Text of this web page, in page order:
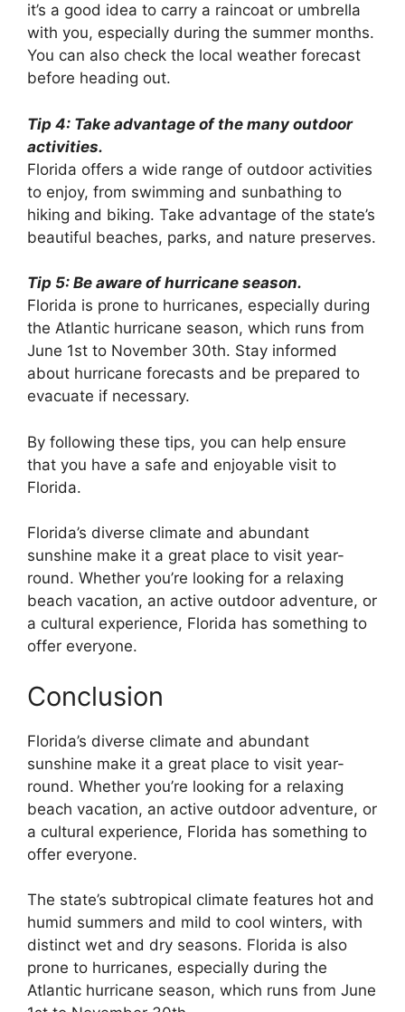
it’s a good idea to carry a raincoat or umbrella
with you, especially during the summer months.
You can also check the local weather forecast
before heading out.
Tip 4: Take advantage of the many outdoor
activities.
Florida offers a wide range of outdoor activities
to enjoy, from swimming and sunbathing to
hiking and biking. Take advantage of the state’s
beautiful beaches, parks, and nature preserves.
Tip 5: Be aware of hurricane season.
Florida is prone to hurricanes, especially during
the Atlantic hurricane season, which runs from
June 1st to November 30th. Stay informed
about hurricane forecasts and be prepared to
evacuate if necessary.
By following these tips, you can help ensure
that you have a safe and enjoyable visit to
Florida.
Florida’s diverse climate and abundant
sunshine make it a great place to visit year-
round. Whether you’re looking for a relaxing
beach vacation, an active outdoor adventure, or
a cultural experience, Florida has something to
offer everyone.
Conclusion
Florida’s diverse climate and abundant
sunshine make it a great place to visit year-
round. Whether you’re looking for a relaxing
beach vacation, an active outdoor adventure, or
a cultural experience, Florida has something to
offer everyone.
The state’s subtropical climate features hot and
humid summers and mild to cool winters, with
distinct wet and dry seasons. Florida is also
prone to hurricanes, especially during the
Atlantic hurricane season, which runs from June